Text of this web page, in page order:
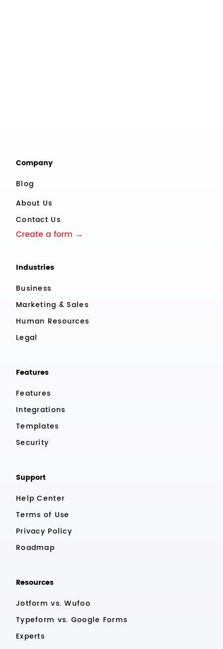
Company
Blog
About Us
Contact Us
Create a form →
Industries
Business
Marketing & Sales
Human Resources
Legal
Features
Features
Integrations
Templates
Security
Support
Help Center
Terms of Use
Privacy Policy
Roadmap
Resources
Jotform vs. Wufoo
Typeform vs. Google Forms
Experts